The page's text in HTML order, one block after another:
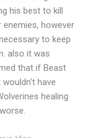
his best to kill
enemies, however
to keep
also it was
that if Beast
have
healing